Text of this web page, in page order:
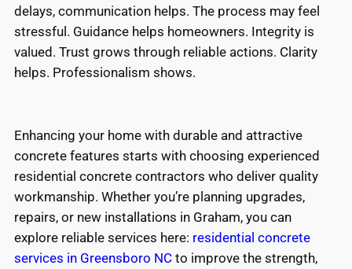
delays, communication helps. The process may feel
stressful. Guidance helps homeowners. Integrity is
valued. Trust grows through reliable actions. Clarity
helps. Professionalism shows.
Enhancing your home with durable and attractive
concrete features starts with choosing experienced
residential concrete contractors who deliver quality
workmanship. Whether you’re planning upgrades,
repairs, or new installations in Graham, you can
explore reliable services here: residential concrete
services in Greensboro NC to improve the strength,